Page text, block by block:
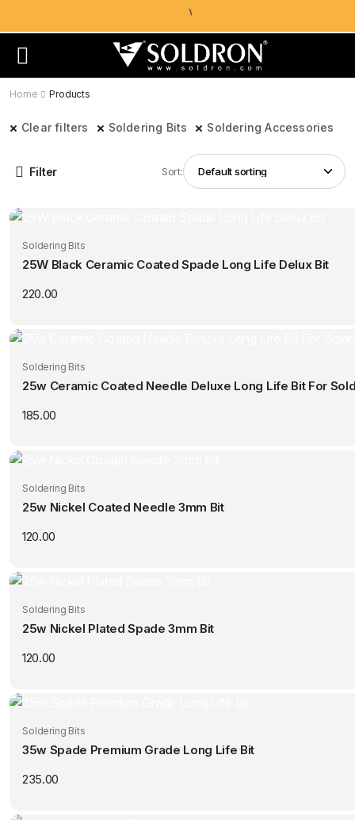
Home Products
Clear filters Soldering Bits Soldering Accessories
Filter Sort:
Soldering Bits
25W Black Ceramic Coated Spade Long Life Delux Bit
220.00
Soldering Bits
25w Ceramic Coated Needle Deluxe Long Life Bit For
185.00
Soldering Bits
25w Nickel Coated Needle 3mm Bit
120.00
Soldering Bits
25w Nickel Plated Spade 3mm Bit
120.00
Soldering Bits
35w Spade Premium Grade Long Life Bit
235.00